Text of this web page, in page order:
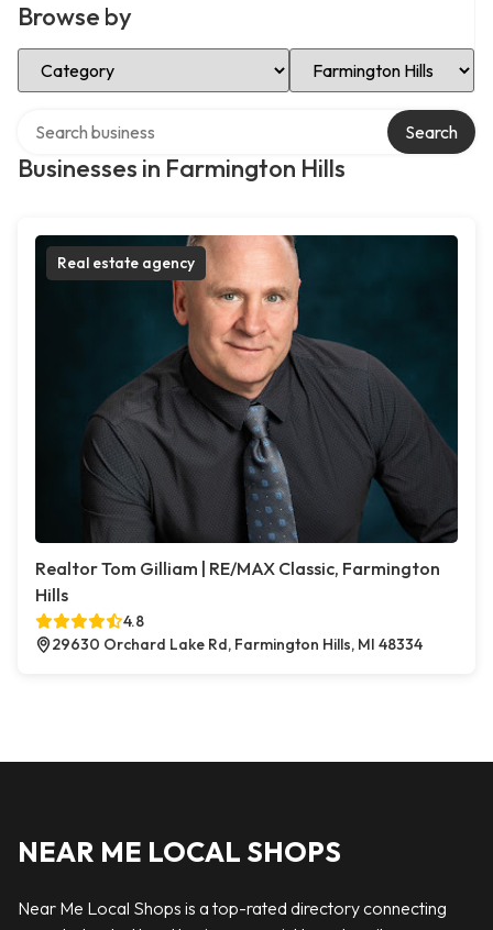
Browse by
Select Category Select Location
Businesses in Farmington Hills
Search
Real estate agency
Realtor Tom Gilliam | RE/MAX Classic, Farmington
Hills
4.8
29630 Orchard Lake Rd, Farmington Hills, MI 48334
NEAR ME LOCAL SHOPS
Near Me Local Shops is a top-rated directory connecting